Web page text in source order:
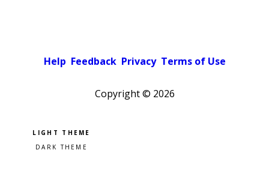
Help Feedback Privacy Terms of Use
Copyright © 2026
Pick a color scheme
Light theme
Dark theme